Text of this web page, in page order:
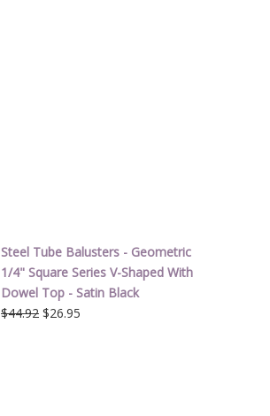
Steel Tube Balusters - Geometric
1/4" Square Series V-Shaped With
Dowel Top - Satin Black
$44.92 Original
$26.95